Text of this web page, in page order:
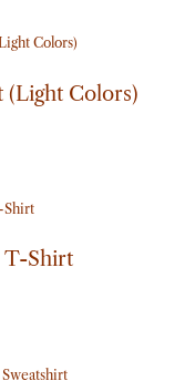
Colors)
T-Shirt